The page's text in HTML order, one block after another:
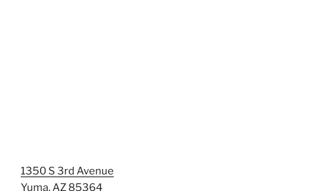
1350 S 3rd Avenue
Yuma, AZ 85364